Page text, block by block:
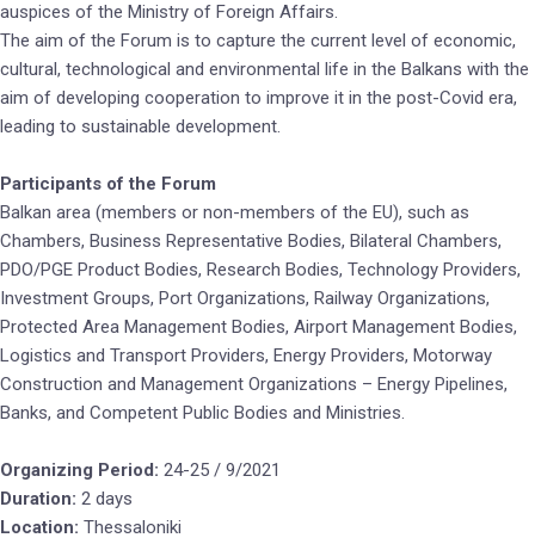
auspices of the Ministry of Foreign Affairs.
The aim of the Forum is to capture the current level of economic,
cultural, technological and environmental life in the Balkans with the
aim of developing cooperation to improve it in the post-Covid era,
leading to sustainable development.
Participants of the Forum
Balkan area (members or non-members of the EU), such as
Chambers, Business Representative Bodies, Bilateral Chambers,
PDO/PGE Product Bodies, Research Bodies, Technology Providers,
Investment Groups, Port Organizations, Railway Organizations,
Protected Area Management Bodies, Airport Management Bodies,
Logistics and Transport Providers, Energy Providers, Motorway
Construction and Management Organizations – Energy Pipelines,
Banks, and Competent Public Bodies and Ministries.
Organizing Period: 24-25 / 9/2021
Duration: 2 days
Location: Thessaloniki